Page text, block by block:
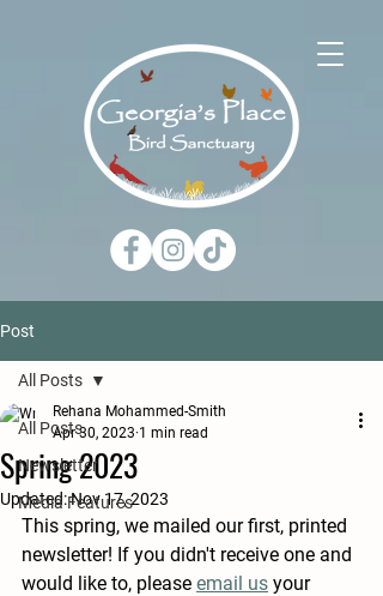
Post
All Posts
Newsletter
Media Features
All Posts
Spring 2023
Rehana Mohammed-Smith
Apr 30, 2023 1 min read
Updated:Nov 17, 2023
This spring, we mailed our first, printed
newsletter! If you didn't receive one and
would like to, please email us your